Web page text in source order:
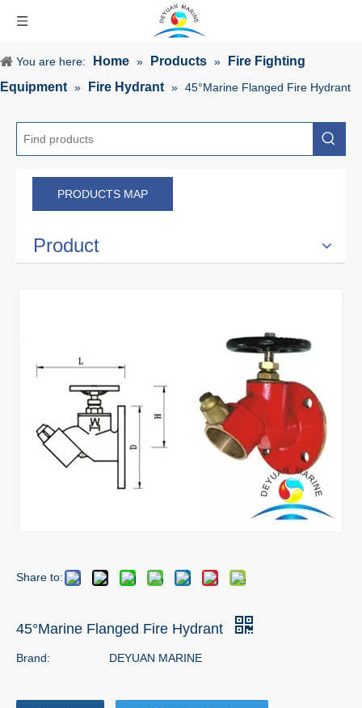
You are here: Home » Products »
Fire Fighting
Equipment » Fire Hydrant » 45°Marine Flanged Fire Hydrant
PRODUCTS MAP
Product
Share to:
45°Marine Flanged Fire Hydrant
Brand: DEYUAN MARINE